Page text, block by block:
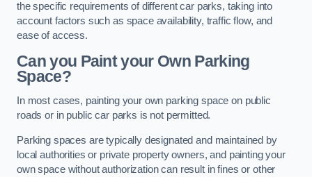
the specific requirements of different car parks, taking into
account factors such as space availability, traffic flow, and
ease of access.
Can you Paint your Own Parking
Space?
In most cases, painting your own parking space on public
roads or in public car parks is not permitted.
Parking spaces are typically designated and maintained by
local authorities or private property owners, and painting your
own space without authorization can result in fines or other